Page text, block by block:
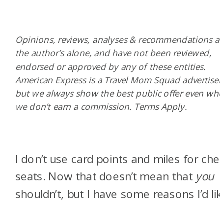
I don’t use card points and miles for
seats. Now that doesn’t mean that you
shouldn’t, but I have some reasons I’d
Opinions, reviews, analyses & recommendations
the author’s alone, and have not been reviewed,
endorsed or approved by any of these entities.
American Express is a Travel Mom Squad
but we always show the best public offer even
we don’t earn a commission. Terms Apply.